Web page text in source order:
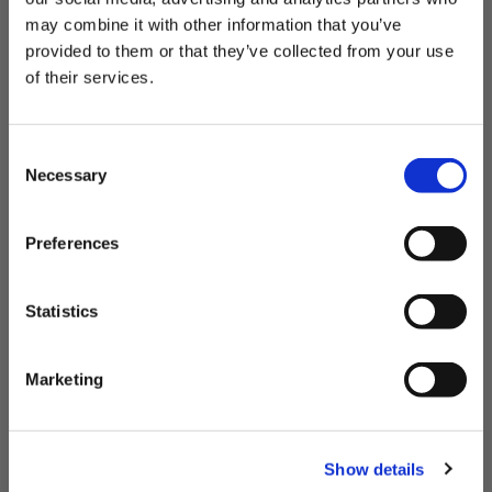
may combine it with other information that you’ve
provided to them or that they’ve collected from your use
of their services.
Necessary
Preferences
Statistics
Marketing
Show details
fabrics, comfortable waistbands and four-way stretch. Plus,
we use recycled materials—so you can feel goodandlook
good when you dive in.
THE OUTDOORS ARE FOR EVERYONE.
Want 20% Off?
Email Address